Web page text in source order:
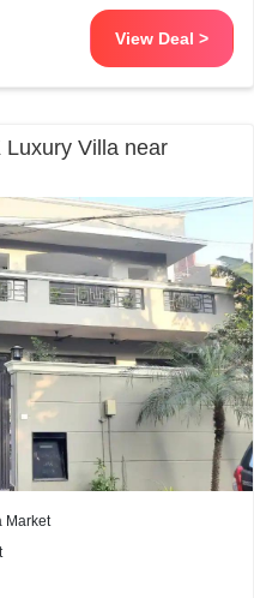
View Deal >
Villa near
Market